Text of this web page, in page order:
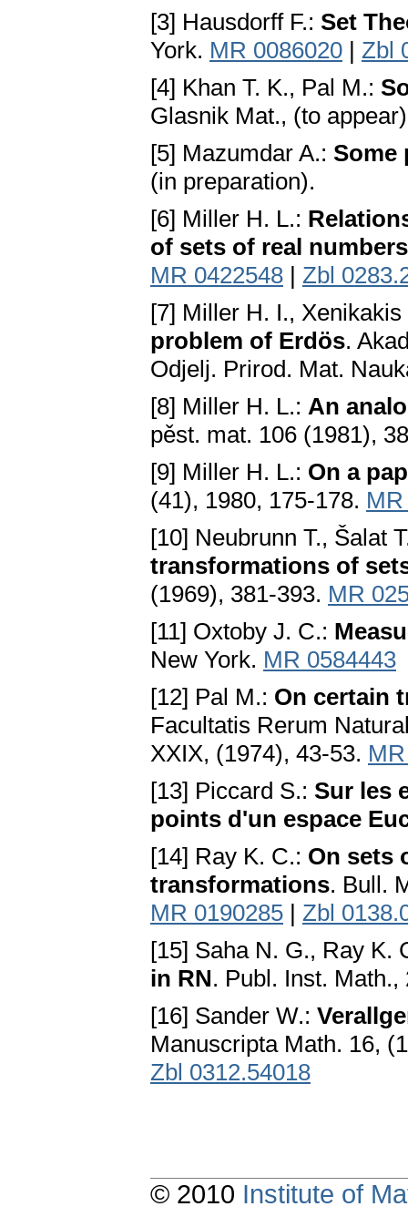
[3] Hausdorff F.: Set
York. MR 0086020 | Zbl
[4] Khan T. K., Pal M.:
Glasnik Мat., (to
[5] Mazumdar A.: Some
(in preparation).
[6] Miller H. L.:
of sets of real numbers
MR 0422548 | Zbl
[7] Miller H. I.,
problem of Erdös.
Odjelj. Prirod. Mat.
[8] Miller H. L.: An
pěst. mat. 106 (1981),
[9] Miller H. L.: On a
(41), 1980, 175-178.
[10] Neubrunn T., Šalat
transformations of
(1969), 381-393. MR
[11] Oxtoby J. C.:
New York. MR 0584443
[12] Pal M.: On certain
Facultatis Rerum
XXIX, (1974), 43-53.
[13] Piccard S.: Sur les
points d'un espace
[14] Ray K. C.: On sets
transformations. Bull.
MR 0190285 | Zbl
[15] Saha N. G., Ray K.
in RN. Publ. Inst.
[16] Sander W.:
Manuscripta Math. 16,
Zbl 0312.54018
© 2010 Institute of